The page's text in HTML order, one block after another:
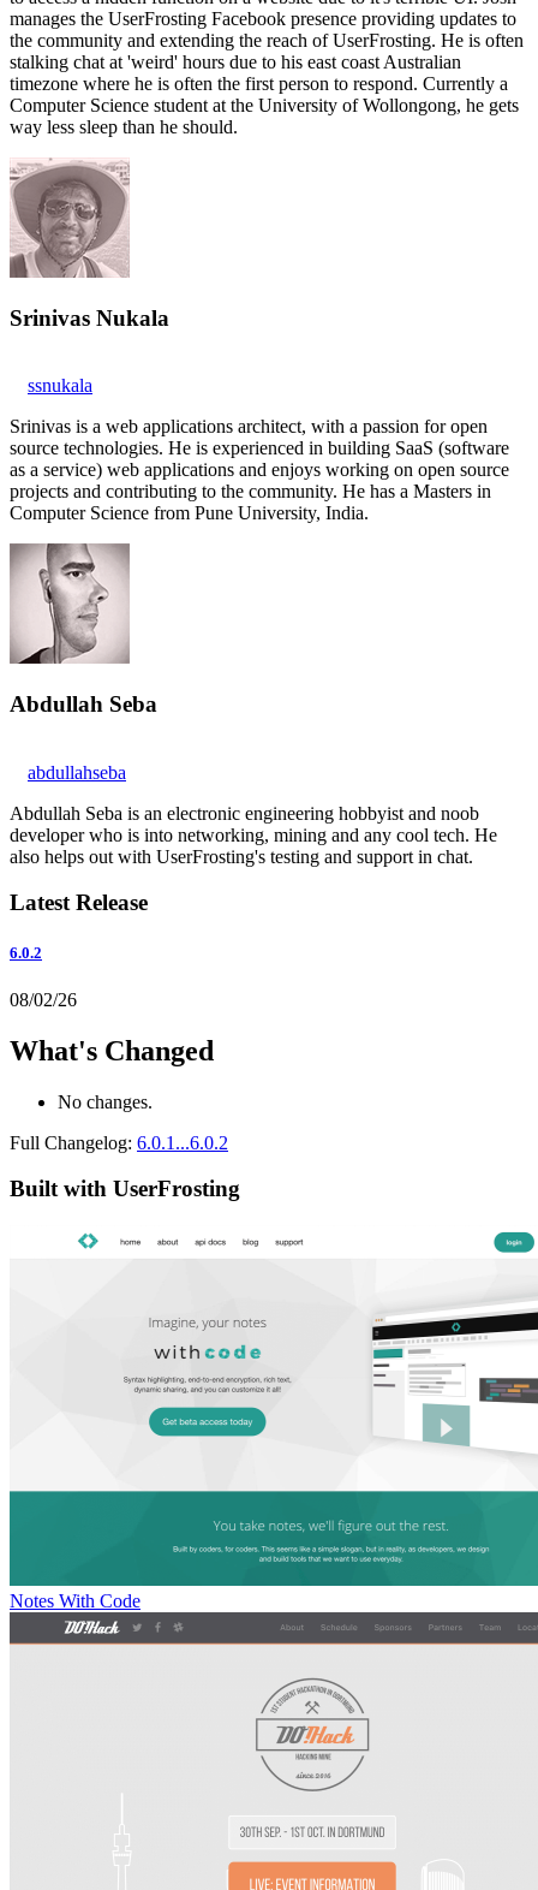
manages the UserFrosting Facebook presence providing updates to
the community and extending the reach of UserFrosting. He is often
stalking chat at 'weird' hours due to his east coast Australian
timezone where he is often the first person to respond. Currently a
Computer Science student at the University of Wollongong, he gets
way less sleep than he should.
Srinivas Nukala
ssnukala
Srinivas is a web applications architect, with a passion for open
source technologies. He is experienced in building SaaS (software
as a service) web applications and enjoys working on open source
projects and contributing to the community. He has a Masters in
Computer Science from Pune University, India.
Abdullah Seba
abdullahseba
Abdullah Seba is an electronic engineering hobbyist and noob
developer who is into networking, mining and any cool tech. He
also helps out with UserFrosting's testing and support in chat.
Latest Release
6.0.2
08/02/26
What's Changed
No changes.
Full Changelog: 6.0.1...6.0.2
Built with UserFrosting
Notes With Code